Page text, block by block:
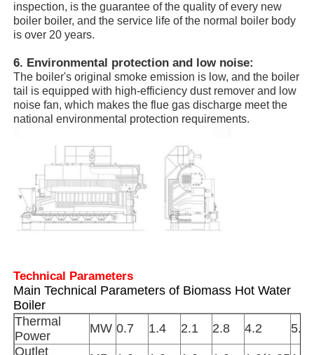
Request A Quote
Vacuum Induction Melting Furnace
Industrial Melting Furnace
Aluminum Melting Furnace
Vacuum Sintering Furnace
Plasma Arc Furnace
Car Bottom Furnace
inspection, is the guarantee of the quality of every new
boiler boiler, and the service life of the normal boiler body
is over 20 years.
6. Environmental protection and low noise:
The boiler's original smoke emission is low, and the boiler
tail is equipped with high-efficiency dust remover and low
noise fan, which makes the flue gas discharge meet the
national environmental protection requirements.
Technical Parameters
Main Technical Parameters of Biomass Hot Water
Boiler
Thermal
Power
MW 0.7 1.4 2.1 2.8 4.2
5.6
Outlet